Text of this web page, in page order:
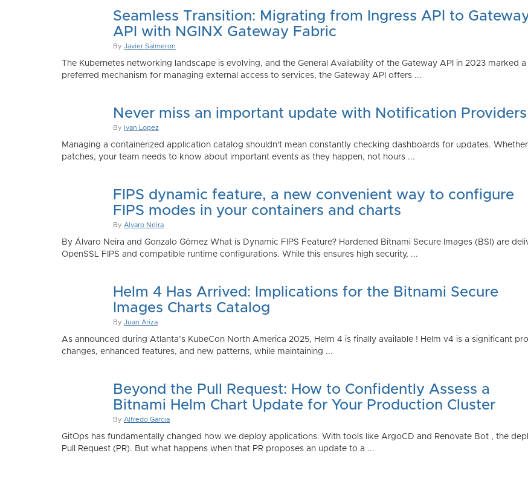
Seamless Transition: Migrating from Ingress API to
API with NGINX Gateway Fabric
By Javier Salmeron
The Kubernetes networking landscape is evolving, and the General Availability of the Gateway API in 2023
preferred mechanism for managing external access to services, the Gateway API offers ...
Never miss an important update with Notification Providers
By Ivan Lopez
Managing a containerized application catalog shouldn't mean constantly checking dashboards for updates.
patches, your team needs to know about important events as they happen, not hours ...
FIPS dynamic feature, a new convenient way to configure
FIPS modes in your containers and charts
By Alvaro Neira
By Álvaro Neira and Gonzalo Gómez What is Dynamic FIPS Feature? Hardened Bitnami Secure Images (BSI) are
OpenSSL FIPS and compatible runtime configurations. While this ensures high security, ...
Helm 4 Has Arrived: Implications for the Bitnami Secure
Images Charts Catalog
By Juan Ariza
As announced during Atlanta’s KubeCon North America 2025, Helm 4 is finally available ! Helm v4 is a significant
changes, enhanced features, and new patterns, while maintaining ...
Beyond the Pull Request: How to Confidently Assess a
Bitnami Helm Chart Update for Your Production Cluster
By Alfredo Garcia
GitOps has fundamentally changed how we deploy applications. With tools like ArgoCD and Renovate Bot , the
Pull Request (PR). But what happens when that PR proposes an update to a ...